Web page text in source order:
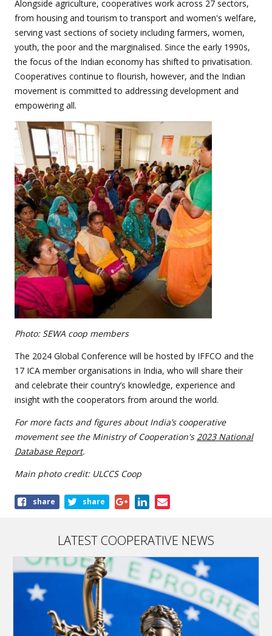
Alongside agriculture, cooperatives work across 27 sectors,
from housing and tourism to transport and women's welfare,
serving vast sections of society including farmers, women,
youth, the poor and the marginalised. Since the early 1990s,
the focus of the Indian economy has shifted to privatisation.
Cooperatives continue to flourish, however, and the Indian
movement is committed to addressing development and
empowering all.
Photo: SEWA coop members
The 2024 Global Conference will be hosted by IFFCO and the
17 ICA member organisations in India, who will share their
and celebrate their country’s knowledge, experience and
insight with the cooperators from around the world.
For more facts and figures about India’s cooperative
movement see the Ministry of Cooperation's2023 National
Database Report.
Main photo credit: ULCCS Coop
Shareshare share
LATEST COOPERATIVE NEWS